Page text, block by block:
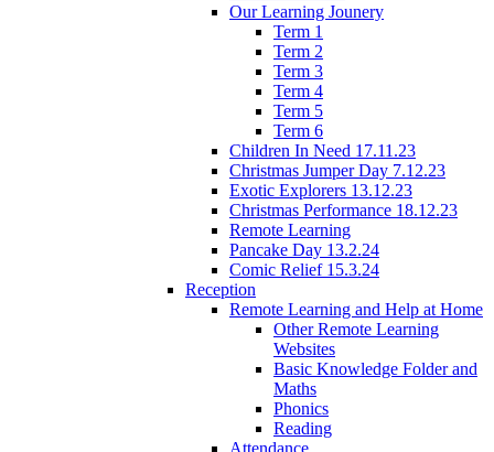
Our Learning Jounery
Term 1
Term 2
Term 3
Term 4
Term 5
Term 6
Children In Need 17.11.23
Christmas Jumper Day 7.12.23
Exotic Explorers 13.12.23
Christmas Performance 18.12.23
Remote Learning
Pancake Day 13.2.24
Comic Relief 15.3.24
Reception
Remote Learning and Help at Home
Other Remote Learning
Websites
Basic Knowledge Folder and
Maths
Phonics
Reading